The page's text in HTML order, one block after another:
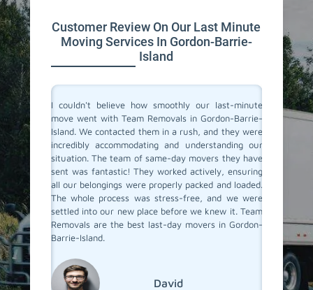
Customer Review On Our Last Minute
Moving Services In Gordon-Barrie-
Island
believe how smoothly our last-minute
with Team Removals in Gordon-Barrie-
We contacted them in a rush, and they were
accommodating and understanding our
The team of same-day movers they have
fantastic! They worked actively, ensuring
belongings were properly packed and loaded.
process was stress-free, and we were
into our new place before we knew it. Team
are the best last-day movers in Gordon-
Island.
David
Team Removals saved
movers in Gordon-
unexpected change in
short notice. Thankfully,
special same-day
arrived fastly, and
packed, loaded, and
place. Their superb
was remarkable. I Highly
moving service!